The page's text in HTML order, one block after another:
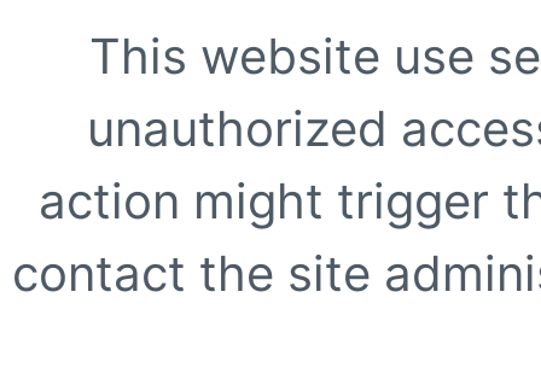
This website use
unauthorized
action might trigger
contact the site